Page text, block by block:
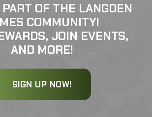
OF THE LANGDEN
COMMUNITY!
JOIN EVENTS,
AND MORE!
SIGN UP NOW!